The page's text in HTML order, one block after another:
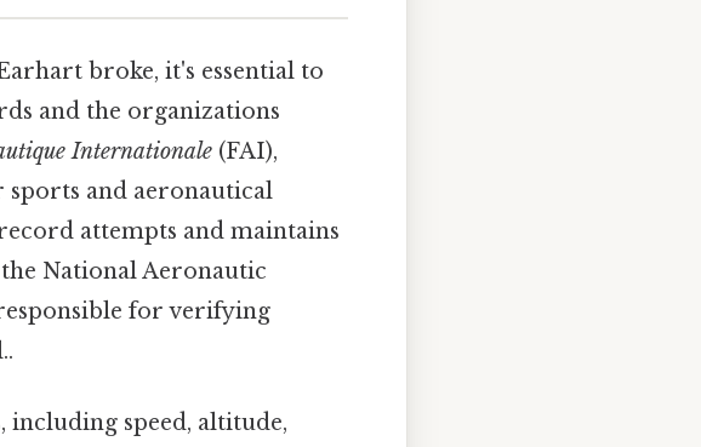
broke, it's essential to
and the organizations
Internationale (FAI),
and aeronautical
attempts and maintains
National Aeronautic
for verifying
including speed, altitude,